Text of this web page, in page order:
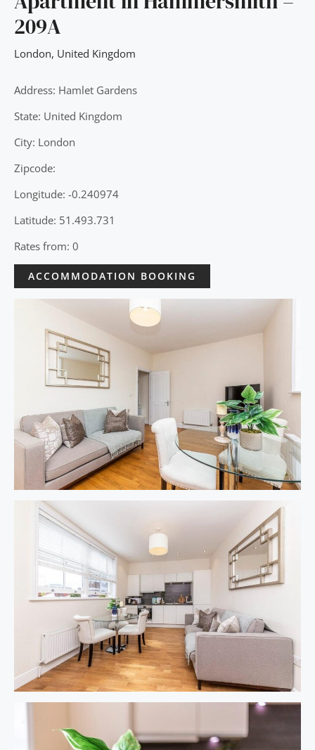
209A
London, United Kingdom
Address: Hamlet Gardens
State: United Kingdom
City: London
Zipcode:
Longitude: -0.240974
Latitude: 51.493.731
Rates from: 0
ACCOMMODATION BOOKING